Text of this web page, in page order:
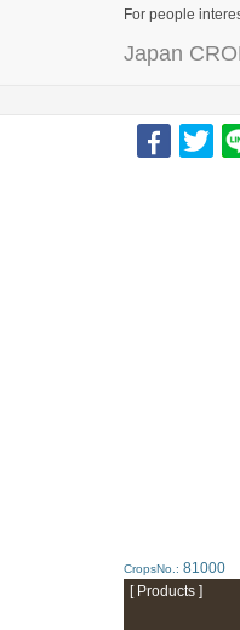
For people
Japan
CropsNo.: 81000
[ Products ]